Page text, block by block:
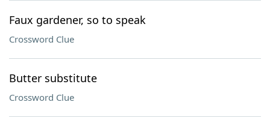
Faux gardener, so to speak
Crossword Clue
Butter substitute
Crossword Clue